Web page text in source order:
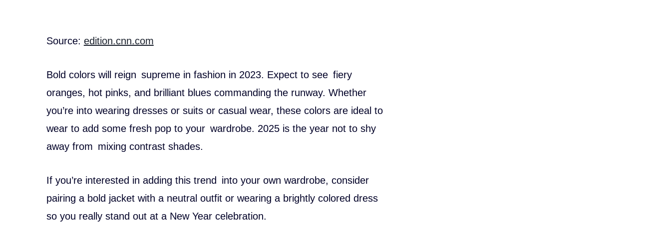
Source: edition.cnn.com
Bold colors will reign supreme in fashion in 2023. Expect to see fiery
oranges, hot pinks, and brilliant blues commanding the runway. Whether
you’re into wearing dresses or suits or casual wear, these colors are ideal to
wear to add some fresh pop to your wardrobe. 2025 is the year not to shy
away from mixing contrast shades.
If you’re interested in adding this trend into your own wardrobe, consider
pairing a bold jacket with a neutral outfit or wearing a brightly colored dress
so you really stand out at a New Year celebration.